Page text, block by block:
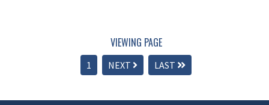
VIEWING PAGE
1 NEXT LAST